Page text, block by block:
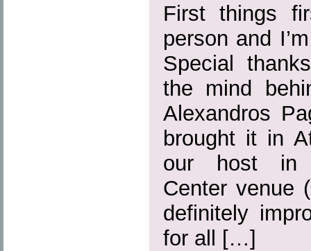
First things
person and
Special
the mind
Alexandros
brought it in
our host in
Center venue
definitely
for all […]